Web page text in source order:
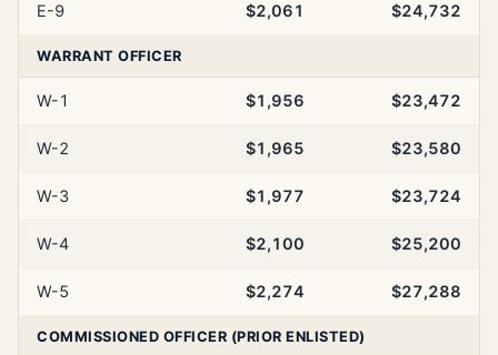
E-9 $2,061 $24,732
WARRANT OFFICER
W-1 $1,956 $23,472
W-2 $1,965 $23,580
W-3 $1,977 $23,724
W-4 $2,100 $25,200
W-5 $2,274 $27,288
COMMISSIONED OFFICER (PRIOR ENLISTED)